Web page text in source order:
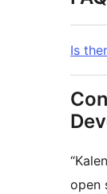
open